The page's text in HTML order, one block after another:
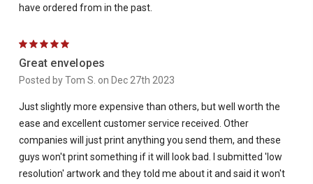
have ordered from in the past.
5
Great envelopes
Posted by Tom S. on Dec 27th 2023
Just slightly more expensive than others, but well worth the
ease and excellent customer service received. Other
companies will just print anything you send them, and these
guys won't print something if it will look bad. I submitted 'low
resolution' artwork and they told me about it and said it won't